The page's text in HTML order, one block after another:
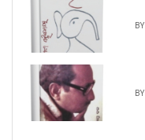
BY
BY